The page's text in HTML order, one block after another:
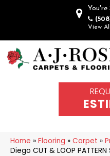
You're
View
Home » Flooring » Carpet »
Diego CUT & LOOP